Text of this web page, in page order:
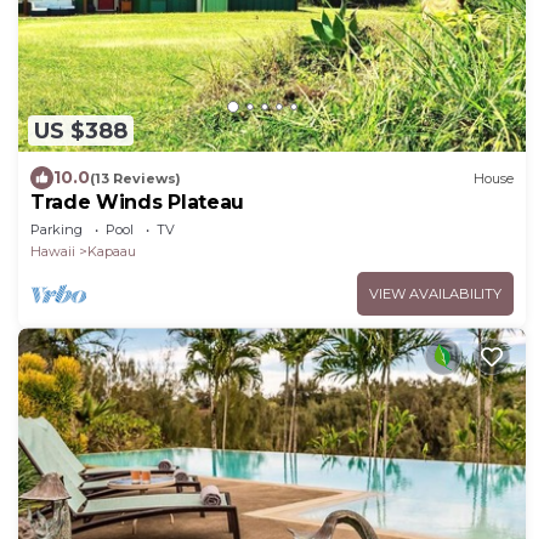
US $388
10.0(13 Reviews) House
Trade Winds Plateau
Parking Pool
TV
Hawaii
Kapaau
VIEW AVAILABILITY